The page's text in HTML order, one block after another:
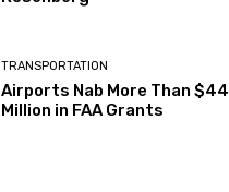
TRANSPORTATION
Airports Nab More Than $44
Million in FAA Grants